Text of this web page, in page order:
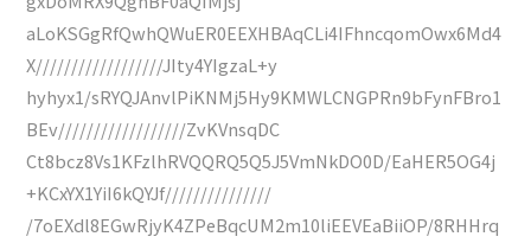
aLoKSGgRfQwhQWuER0EEXHBAqCLi4IFhncqomOwx6Md4
X//////////////////JIty4YIgzaL+y
hyhyx1/sRYQJAnvlPiKNMj5Hy9KMWLCNGPRn9bFynFBro1
BEv//////////////////ZvKVnsqDC
Ct8bcz8Vs1KFzlhRVQQRQ5Q5J5VmNkDO0D/EaHER5OG4j
+KCxYX1YiI6kQYJf///////////////
/7oEXdl8EGwRjyK4ZPeBqcUM2m10liEEVEaBiiOP/8RHHrq